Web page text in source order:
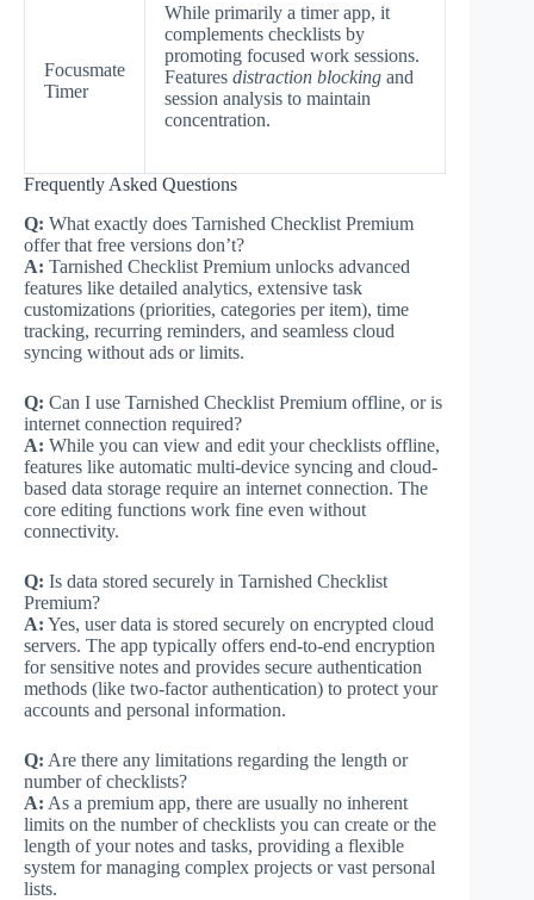
Focusmate
Timer
While primarily a timer app, it
complements checklists by
promoting focused work sessions.
Features distraction blocking and
session analysis to maintain
concentration.
Frequently Asked Questions
Q: What exactly does Tarnished Checklist Premium
offer that free versions don’t?
A: Tarnished Checklist Premium unlocks advanced
features like detailed analytics, extensive task
customizations (priorities, categories per item), time
tracking, recurring reminders, and seamless cloud
syncing without ads or limits.
Q: Can I use Tarnished Checklist Premium offline, or is
internet connection required?
A: While you can view and edit your checklists offline,
features like automatic multi-device syncing and cloud-
based data storage require an internet connection. The
core editing functions work fine even without
connectivity.
Q: Is data stored securely in Tarnished Checklist
Premium?
A: Yes, user data is stored securely on encrypted cloud
servers. The app typically offers end-to-end encryption
for sensitive notes and provides secure authentication
methods (like two-factor authentication) to protect your
accounts and personal information.
Q: Are there any limitations regarding the length or
number of checklists?
A: As a premium app, there are usually no inherent
limits on the number of checklists you can create or the
length of your notes and tasks, providing a flexible
system for managing complex projects or vast personal
lists.